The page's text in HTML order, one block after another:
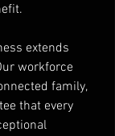
extends
workforce
family,
that every